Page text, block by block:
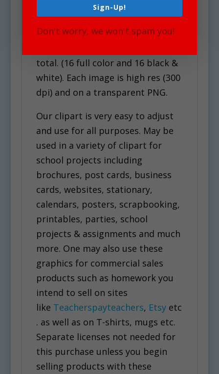
Upon your Purchase, You will
receive an instant download of a
total. (16 full color and 16 black &
white). Each image is high res (300
dpi) and on a transparent PNG.
Our clipart is very easy to adjust
and use for all purposes. May be
used in a variety of clipart for
school projects including
brochures, post cards, business
cards, websites, stationary,
calendars, posters, scrapbooking,
printables, parties, school
projects & assignments and much
more. One may also use these
graphics for commercial sales
products such as homework you
intend to sell on sites
like Teacherspayteachers, Etsyetc
. as well as on T-shirts, mugs etc.
Separate licenses not needed for
this purchase unless you begin
selling products with these
Sign-Up!
Don't worry, we won't spam you!